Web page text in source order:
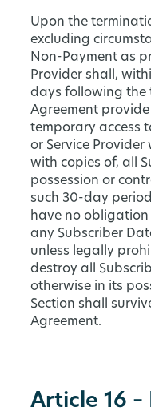
Upon the
excluding
Non-Payment as
Provider shall,
days following the
Agreement
temporary access
or Service
with copies of, all
possession or
such 30-day
have no
any Subscriber
unless legally
destroy all
otherwise in its
Section shall
Agreement.
Article 16 –